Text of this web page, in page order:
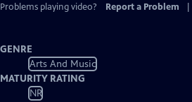
Problems playing video? Report a Problem
GENRE
Arts And Music
MATURITY RATING
NR